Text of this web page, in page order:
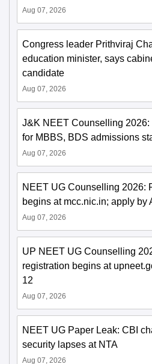
Aug 07, 2026
Congress leader Prithviraj
education minister, says
candidate
Aug 07, 2026
J&K NEET Counselling 2026:
for MBBS, BDS admissions
Aug 07, 2026
NEET UG Counselling 2026:
begins at mcc.nic.in; apply by
Aug 07, 2026
UP NEET UG Counselling
registration begins at
12
Aug 07, 2026
NEET UG Paper Leak: CBI
security lapses at NTA
Aug 07, 2026